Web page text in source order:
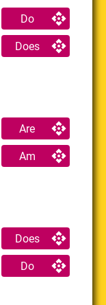
Do
Does
Are
Am
Does
Do